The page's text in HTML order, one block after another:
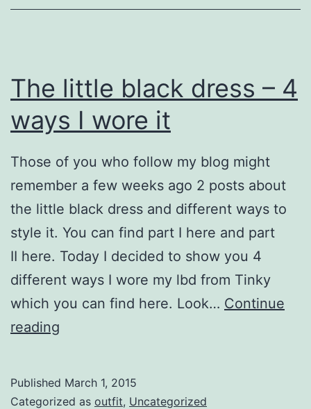
The little black dress – 4
ways I wore it
Those of you who follow my blog might
remember a few weeks ago 2 posts about
the little black dress and different ways to
style it. You can find part I here and part
II here. Today I decided to show you 4
different ways I wore my lbd from Tinky
which you can find here. Look… Continue
reading
dress
Published March 1, 2015
Categorized as outfit, Uncategorized